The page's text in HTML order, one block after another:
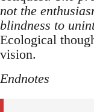
not the
blindness to
Ecological
vision.
Endnotes